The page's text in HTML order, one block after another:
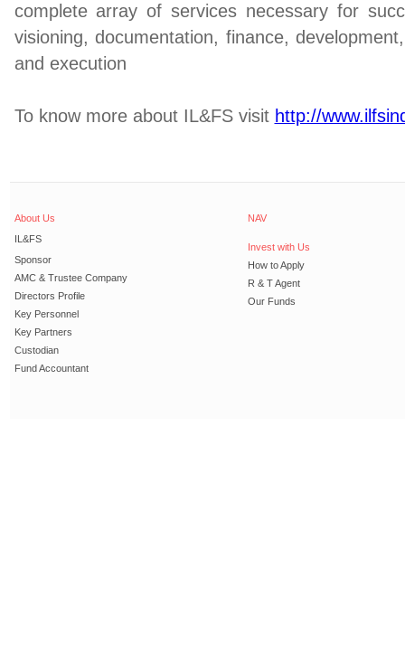
complete array of services necessary for
visioning, documentation, finance,
and execution
To know more about IL&FS visit http://
About Us
IL&FS
Sponsor
AMC & Trustee Company
Directors Profile
Key Personnel
Key Partners
Custodian
Fund Accountant
NAV
Invest with Us
How to Apply
R & T Agent
Our Funds